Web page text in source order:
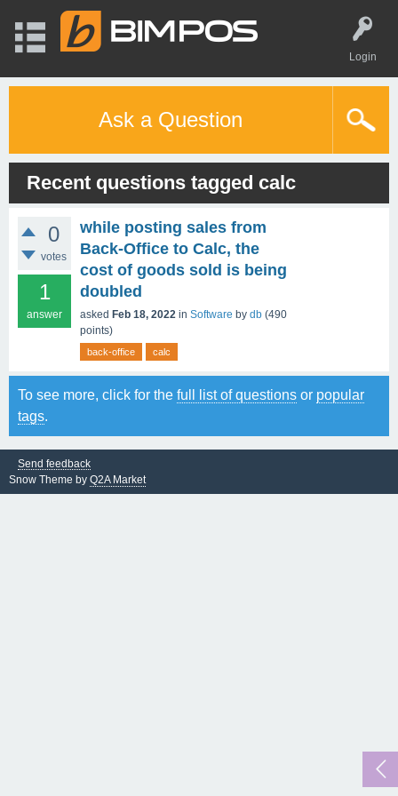
Login
Ask a Question
Recent questions tagged calc
0
votes
1
answer
while posting sales from
Back-Office to Calc, the
cost of goods sold is being
doubled
asked Feb 18, 2022 in Software by db (490
points)
back-office calc
To see more, click for the full list of questions or popular
tags.
Send feedback
Snow Theme by Q2A Market